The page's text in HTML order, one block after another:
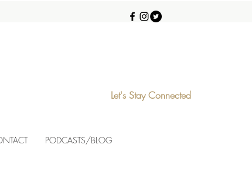
Let's Stay Connected
PODCASTS/BLOG